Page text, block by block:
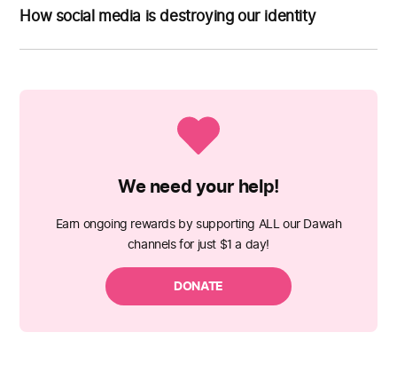
How social media is destroying our identity
We need your help!
Earn ongoing rewards by supporting ALL our Dawah
channels for just $1 a day!
DONATE